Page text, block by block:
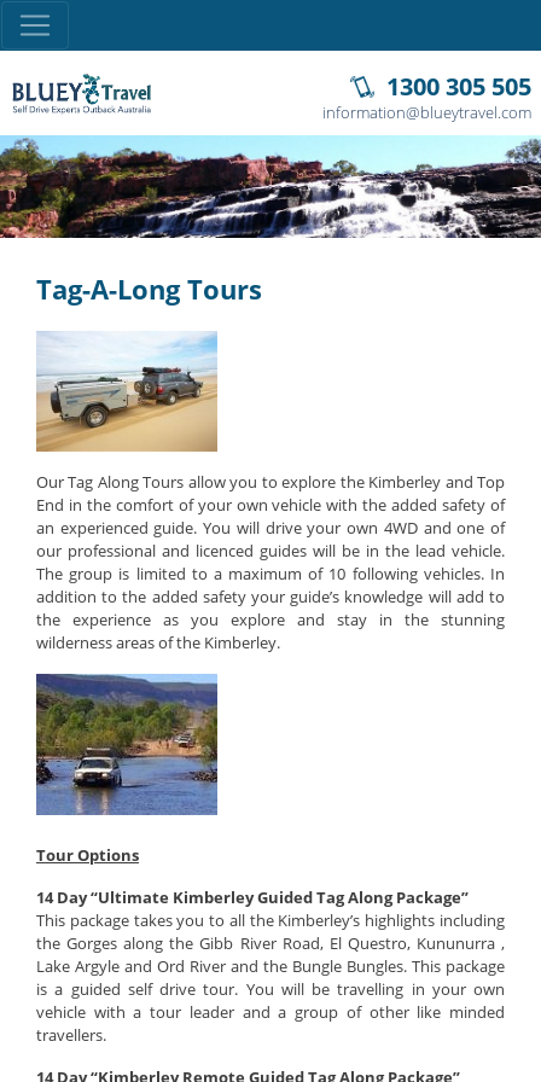
1300 305 505
information@blueytravel.com
Tag-A-Long Tours
Our Tag Along Tours allow you to explore the Kimberley and Top
End in the comfort of your own vehicle with the added safety of
an experienced guide. You will drive your own 4WD and one of
our professional and licenced guides will be in the lead vehicle.
The group is limited to a maximum of 10 following vehicles. In
addition to the added safety your guide’s knowledge will add to
the experience as you explore and stay in the stunning
wilderness areas of the Kimberley.
Tour Options
14 Day “Ultimate Kimberley Guided Tag Along Package”
This package takes you to all the Kimberley’s highlights including
the Gorges along the Gibb River Road, El Questro, Kununurra ,
Lake Argyle and Ord River and the Bungle Bungles. This package
is a guided self drive tour. You will be travelling in your own
vehicle with a tour leader and a group of other like minded
travellers.
14 Day “Kimberley Remote Guided Tag Along Package”